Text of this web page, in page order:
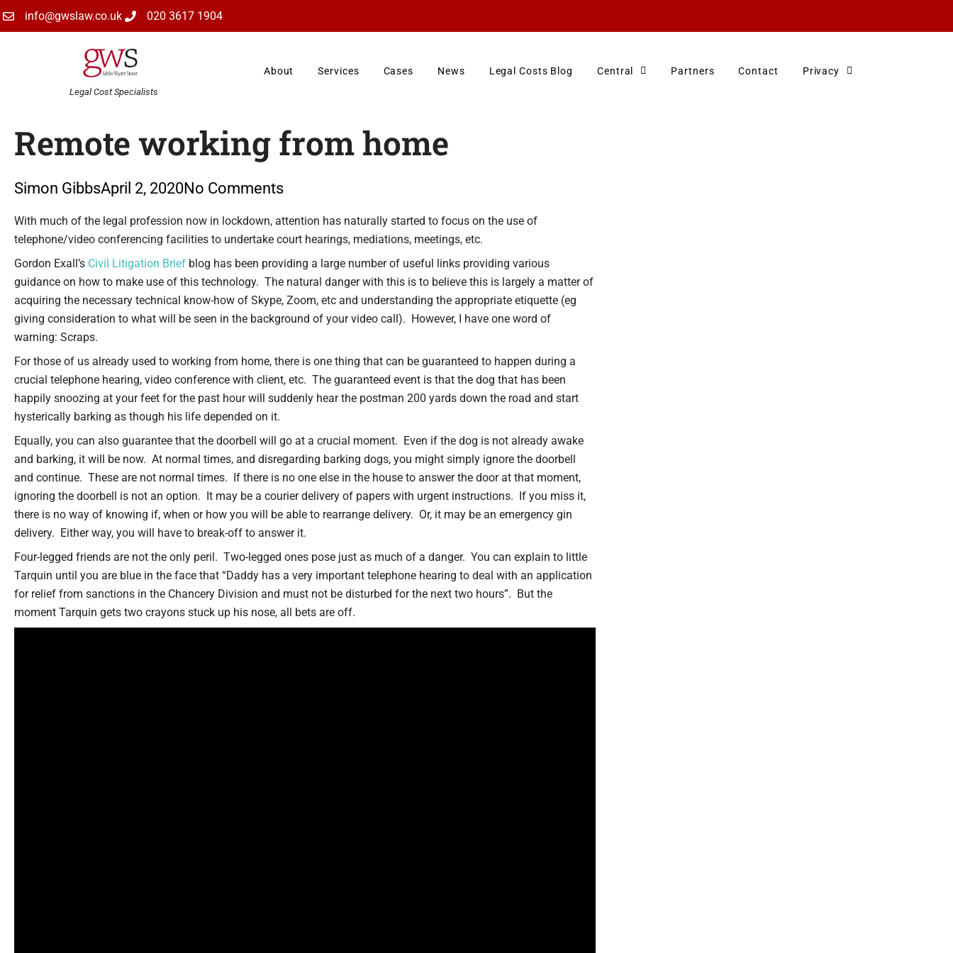
info@gwslaw.co.uk 020 3617 1904
Legal Cost Specialists
About Services Cases News Legal Costs Blog Central Partners Contact Privacy
Remote working from home
Simon GibbsApril 2, 2020No Comments
With much of the legal profession now in lockdown, attention has naturally started to focus on the use of
telephone/video conferencing facilities to undertake court hearings, mediations, meetings, etc.
Gordon Exall’s Civil Litigation Brief blog has been providing a large number of useful links providing various
guidance on how to make use of this technology. The natural danger with this is to believe this is largely a matter of
acquiring the necessary technical know-how of Skype, Zoom, etc and understanding the appropriate etiquette (eg
giving consideration to what will be seen in the background of your video call). However, I have one word of
warning: Scraps.
For those of us already used to working from home, there is one thing that can be guaranteed to happen during a
crucial telephone hearing, video conference with client, etc. The guaranteed event is that the dog that has been
happily snoozing at your feet for the past hour will suddenly hear the postman 200 yards down the road and start
hysterically barking as though his life depended on it.
Equally, you can also guarantee that the doorbell will go at a crucial moment. Even if the dog is not already awake
and barking, it will be now. At normal times, and disregarding barking dogs, you might simply ignore the doorbell
and continue. These are not normal times. If there is no one else in the house to answer the door at that moment,
ignoring the doorbell is not an option. It may be a courier delivery of papers with urgent instructions. If you miss it,
there is no way of knowing if, when or how you will be able to rearrange delivery. Or, it may be an emergency gin
delivery. Either way, you will have to break-off to answer it.
Four-legged friends are not the only peril. Two-legged ones pose just as much of a danger. You can explain to little
Tarquin until you are blue in the face that “Daddy has a very important telephone hearing to deal with an application
for relief from sanctions in the Chancery Division and must not be disturbed for the next two hours”. But the
moment Tarquin gets two crayons stuck up his nose, all bets are off.